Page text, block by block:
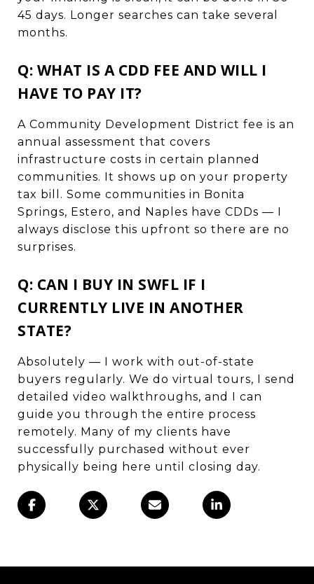
45 days. Longer searches can take several
months.
Q: WHAT IS A CDD FEE AND WILL I
HAVE TO PAY IT?
A Community Development District fee is an
annual assessment that covers
infrastructure costs in certain planned
communities. It shows up on your property
tax bill. Some communities in Bonita
Springs, Estero, and Naples have CDDs — I
always disclose this upfront so there are no
surprises.
Q: CAN I BUY IN SWFL IF I
CURRENTLY LIVE IN ANOTHER
STATE?
Absolutely — I work with out-of-state
buyers regularly. We do virtual tours, I send
detailed video walkthroughs, and I can
guide you through the entire process
remotely. Many of my clients have
successfully purchased without ever
physically being here until closing day.